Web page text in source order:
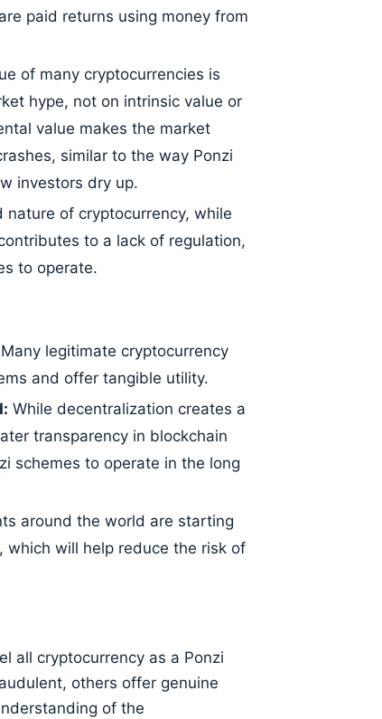
paid returns using money from
of many cryptocurrencies is
hype, not on intrinsic value or
value makes the market
similar to the way Ponzi
investors dry up.
nature of cryptocurrency, while
to a lack of regulation,
to operate.
Many legitimate cryptocurrency
and offer tangible utility.
While decentralization creates a
transparency in blockchain
schemes to operate in the long
around the world are starting
will help reduce the risk of
all cryptocurrency as a Ponzi
others offer genuine
of the